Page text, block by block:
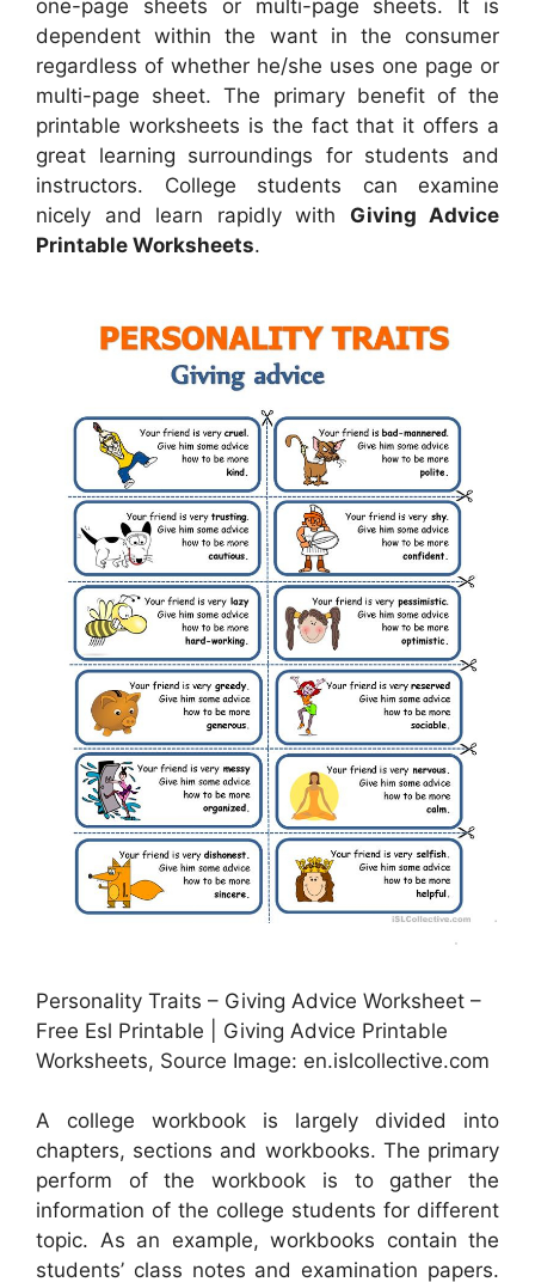
one-page sheets or multi-page sheets. It is
dependent within the want in the consumer
regardless of whether he/she uses one page or
multi-page sheet. The primary benefit of the
printable worksheets is the fact that it offers a
great learning surroundings for students and
instructors. College students can examine
nicely and learn rapidly with Giving Advice
Printable Worksheets.
Personality Traits – Giving Advice Worksheet –
Free Esl Printable | Giving Advice Printable
Worksheets, Source Image: en.islcollective.com
A college workbook is largely divided into
chapters, sections and workbooks. The primary
perform of the workbook is to gather the
information of the college students for different
topic. As an example, workbooks contain the
students’ class notes and examination papers.